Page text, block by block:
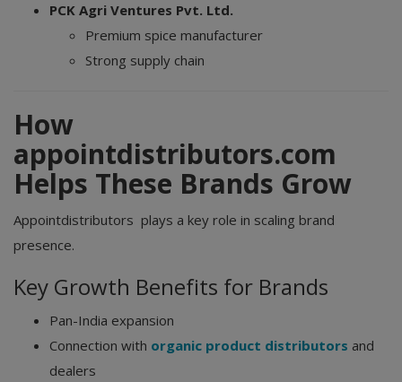
PCK Agri Ventures Pvt. Ltd.
Premium spice manufacturer
Strong supply chain
How
appointdistributors.com
Helps These Brands Grow
Appointdistributors plays a key role in scaling brand
presence.
Key Growth Benefits for Brands
Pan-India expansion
Connection with organic product distributors and
dealers